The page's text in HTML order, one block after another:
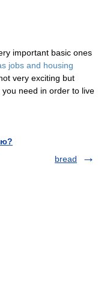
important basic ones
jobs and housing
very exciting but
need in order to live
bread